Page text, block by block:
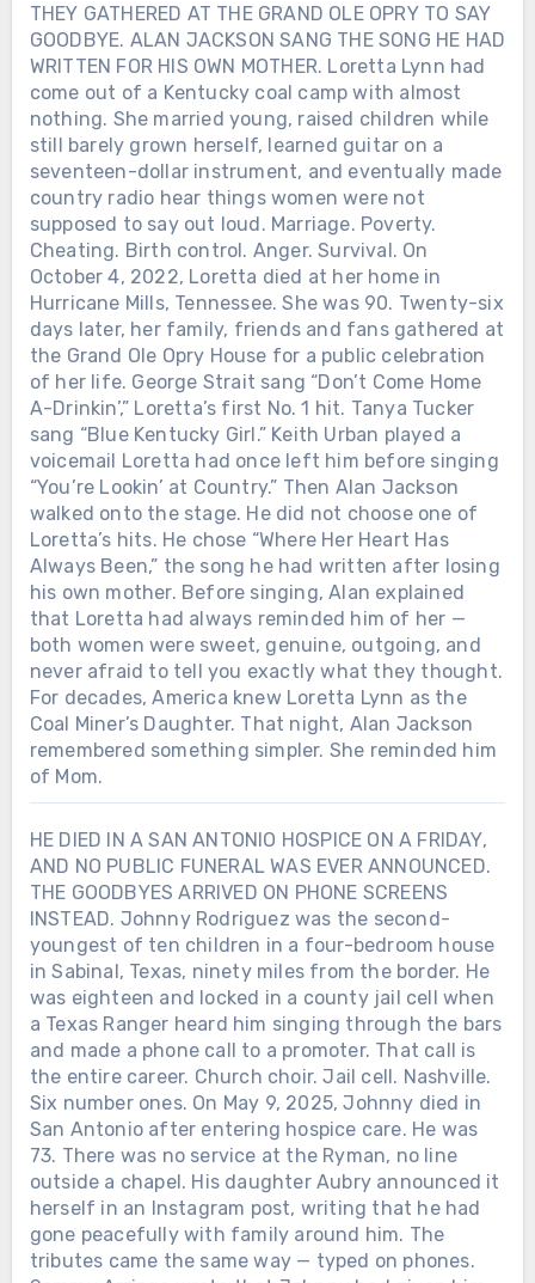
THEY GATHERED AT THE GRAND OLE OPRY TO SAY
GOODBYE. ALAN JACKSON SANG THE SONG HE HAD
WRITTEN FOR HIS OWN MOTHER. Loretta Lynn had
come out of a Kentucky coal camp with almost
nothing. She married young, raised children while
still barely grown herself, learned guitar on a
seventeen-dollar instrument, and eventually made
country radio hear things women were not
supposed to say out loud. Marriage. Poverty.
Cheating. Birth control. Anger. Survival. On
October 4, 2022, Loretta died at her home in
Hurricane Mills, Tennessee. She was 90. Twenty-six
days later, her family, friends and fans gathered at
the Grand Ole Opry House for a public celebration
of her life. George Strait sang “Don’t Come Home
A-Drinkin’,” Loretta’s first No. 1 hit. Tanya Tucker
sang “Blue Kentucky Girl.” Keith Urban played a
voicemail Loretta had once left him before singing
“You’re Lookin’ at Country.” Then Alan Jackson
walked onto the stage. He did not choose one of
Loretta’s hits. He chose “Where Her Heart Has
Always Been,” the song he had written after losing
his own mother. Before singing, Alan explained
that Loretta had always reminded him of her —
both women were sweet, genuine, outgoing, and
never afraid to tell you exactly what they thought.
For decades, America knew Loretta Lynn as the
Coal Miner’s Daughter. That night, Alan Jackson
remembered something simpler. She reminded him
of Mom.
HE DIED IN A SAN ANTONIO HOSPICE ON A FRIDAY,
AND NO PUBLIC FUNERAL WAS EVER ANNOUNCED.
THE GOODBYES ARRIVED ON PHONE SCREENS
INSTEAD. Johnny Rodriguez was the second-
youngest of ten children in a four-bedroom house
in Sabinal, Texas, ninety miles from the border. He
was eighteen and locked in a county jail cell when
a Texas Ranger heard him singing through the bars
and made a phone call to a promoter. That call is
the entire career. Church choir. Jail cell. Nashville.
Six number ones. On May 9, 2025, Johnny died in
San Antonio after entering hospice care. He was
73. There was no service at the Ryman, no line
outside a chapel. His daughter Aubry announced it
herself in an Instagram post, writing that he had
gone peacefully with family around him. The
tributes came the same way — typed on phones.
Chưa phân loại
HE ARRIVED IN NASHVILLE WITH A
GUITAR AND $14. HE LEFT BEHIND
45 CHARTED SINGLES, SIX NO. 1s —
Chưa phân loại
AFTER LORETTA LYNN SANG “COAL
MINER’S DAUGHTER” IN PUBLIC
ONE LAST TIME, SHE WAS GIVEN
THREE AND A HALF MORE YEARS
AT HOME WITH HER FAMILY. On
April 1, 2019, Loretta Lynn returned to
a Nashville stage for a concert
celebrating her 87th birthday. A stroke
in 2017 had ended her touring. A
broken hip the following year had
made even ordinary movement